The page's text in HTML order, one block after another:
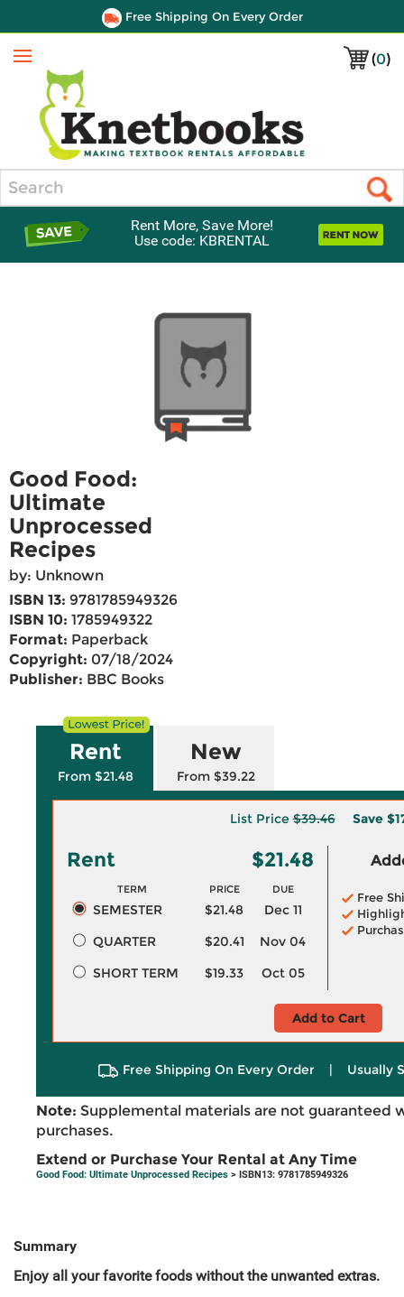
Free Shipping On Every Order
(0)
Menu
Rent More, Save More!
Use code: KBRENTAL
Good Food:
Ultimate
Unprocessed
Recipes
by: Unknown
ISBN 13: 9781785949326
ISBN 10: 1785949322
Format: Paperback
Copyright: 07/18/2024
Publisher: BBC Books
Rent
From $21.48
New
From $39.22
List Price$39.46 Save
Rent $21.48
TERM PRICE DUE
SEMESTER $21.48
Dec 11
QUARTER
$20.41
Nov 04
SHORT TERM
$19.33 Oct 05
Free
Add to Cart
Free Shipping On Every Order | Usually
Note: Supplemental materials are not guaranteed
purchases.
Extend or Purchase Your Rental at Any Time
Good Food: Ultimate Unprocessed Recipes > ISBN13: 9781785949326
Summary
Enjoy all your favorite foods without the unwanted extras.